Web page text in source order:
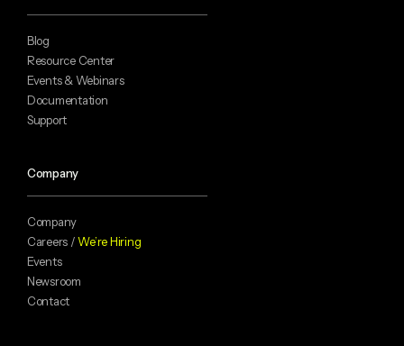
Blog
Resource Center
Events & Webinars
Documentation
Support
Company
Company
Careers /We’re Hiring
Events
Newsroom
Contact